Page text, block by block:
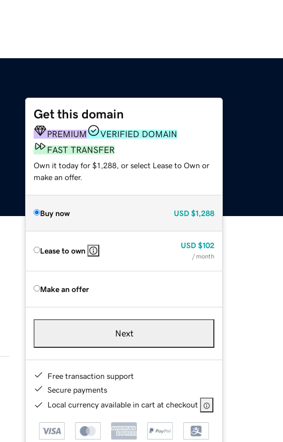
Get this domain
PREMIUM
VERIFIED DOMAIN
FAST TRANSFER
Own it today for $1,288, or select Lease to Own or
make an offer.
Buy now USD $1,288
Lease to own
USD $102
/ month
Make an offer
Next
Free transaction support
Secure payments
Local currency available in cart at checkout